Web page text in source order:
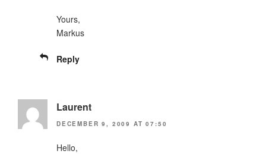
Yours,
Markus
Reply
Laurent
DECEMBER 9, 2009 AT 07:50
Hello,